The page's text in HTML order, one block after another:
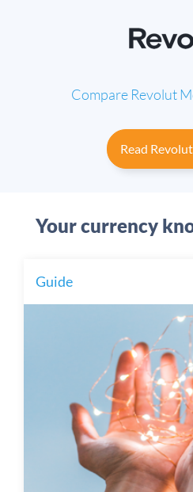
Compare Revolut
Read
Your currency
Guide